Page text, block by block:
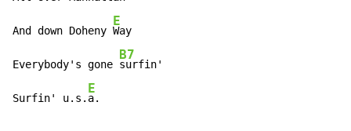
And down Doheny
E
Way
Everybody's gone
B7
surfin'
Surfin' u.s.
E
a.